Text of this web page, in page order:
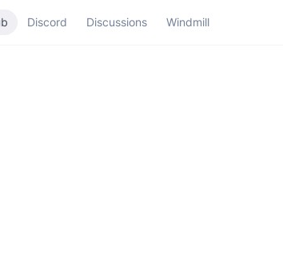
Discord Discussions Windmill